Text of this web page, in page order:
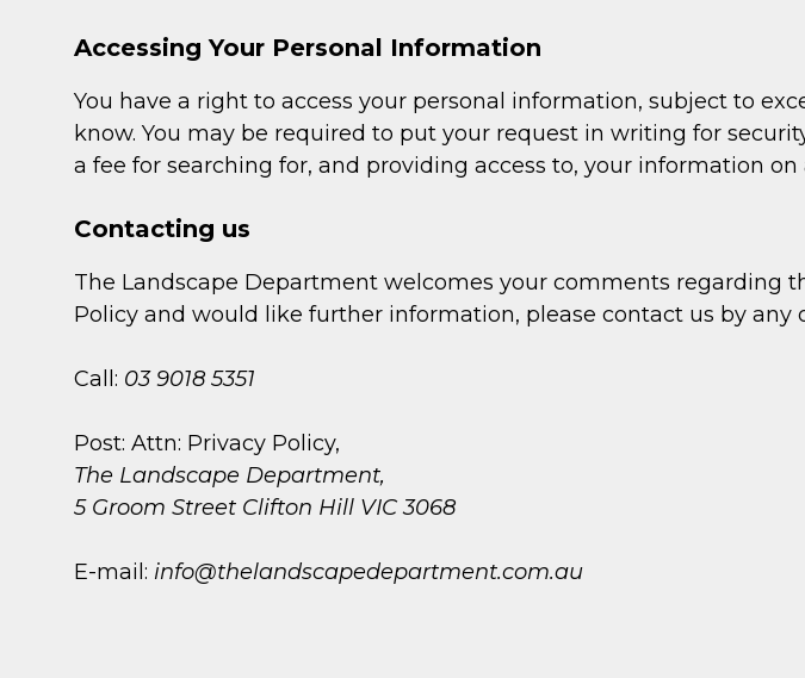
Accessing Your Personal Information
You have a right to access your personal information, subject to
know. You may be required to put your request in writing for
a fee for searching for, and providing access to, your information on
Contacting us
The Landscape Department welcomes your comments regarding
Policy and would like further information, please contact us by
Call: 03 9018 5351
Post: Attn: Privacy Policy,
The Landscape Department,
5 Groom Street Clifton Hill VIC 3068
E-mail: info@thelandscapedepartment.com.au